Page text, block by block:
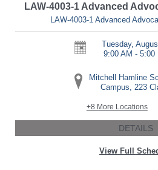
LAW-4003-1 Advanced
LAW-4003-1 Advanced
Tuesday,
9:00 AM - 5:00
Mitchell Hamline
Campus, 223
+8 More Locations
DETAILS
View Full